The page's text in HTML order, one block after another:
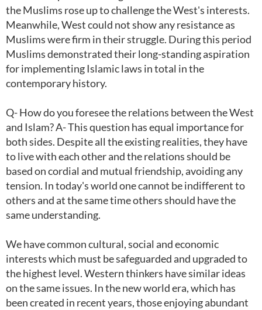
the Muslims rose up to challenge the West's interests.
Meanwhile, West could not show any resistance as
Muslims were firm in their struggle. During this period
Muslims demonstrated their long-standing aspiration
for implementing Islamic laws in total in the
contemporary history.
Q- How do you foresee the relations between the West
and Islam? A- This question has equal importance for
both sides. Despite all the existing realities, they have
to live with each other and the relations should be
based on cordial and mutual friendship, avoiding any
tension. In today's world one cannot be indifferent to
others and at the same time others should have the
same understanding.
We have common cultural, social and economic
interests which must be safeguarded and upgraded to
the highest level. Western thinkers have similar ideas
on the same issues. In the new world era, which has
been created in recent years, those enjoying abundant